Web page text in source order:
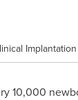
10,000